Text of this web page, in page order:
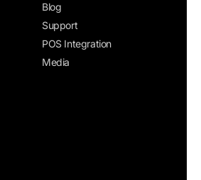
Blog
Support
POS Integration
Media